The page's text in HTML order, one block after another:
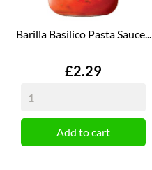
Barilla Basilico Pasta Sauce...
Price
£2.29
Add to cart